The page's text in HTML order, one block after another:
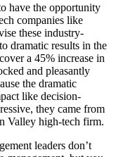
have the opportunity
companies like
these industry-
dramatic results in the
a 45% increase in
and pleasantly
the dramatic
like decision-
they came from
Valley high-tech firm.
leaders don’t